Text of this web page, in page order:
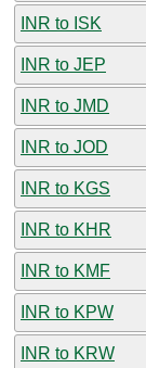
INR to ISK
INR to JEP
INR to JMD
INR to JOD
INR to KGS
INR to KHR
INR to KMF
INR to KPW
INR to KRW